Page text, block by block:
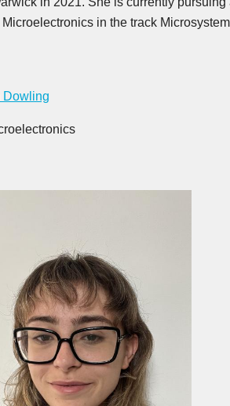
in the track
Dowling